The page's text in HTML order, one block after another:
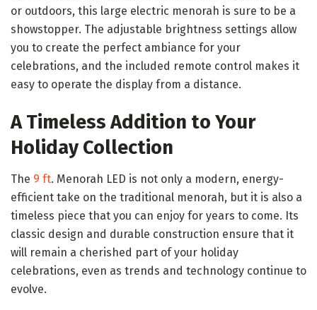
or outdoors, this large electric menorah is sure to be a
showstopper. The adjustable brightness settings allow
you to create the perfect ambiance for your
celebrations, and the included remote control makes it
easy to operate the display from a distance.
A Timeless Addition to Your
Holiday Collection
The 9 ft. Menorah LED is not only a modern, energy-
efficient take on the traditional menorah, but it is also a
timeless piece that you can enjoy for years to come. Its
classic design and durable construction ensure that it
will remain a cherished part of your holiday
celebrations, even as trends and technology continue to
evolve.